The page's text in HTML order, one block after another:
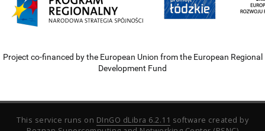
Project co-financed by the European Union from the European Regional
Development Fund
This service runs on DInGO dLibra 6.2.11 software created by